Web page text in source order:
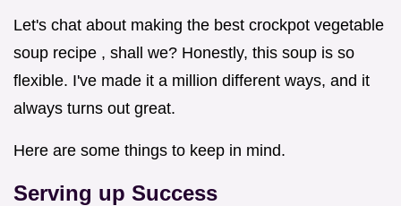
Let's chat about making the best crockpot vegetable
soup recipe , shall we? Honestly, this soup is so
flexible. I've made it a million different ways, and it
always turns out great.
Here are some things to keep in mind.
Serving up Success